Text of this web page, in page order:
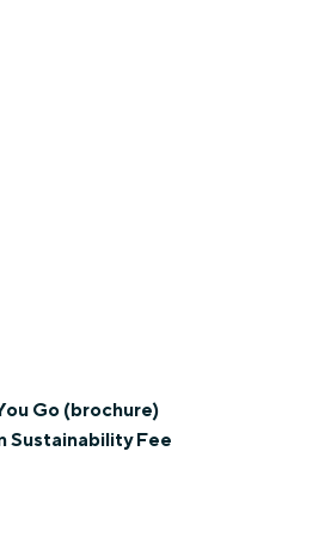
Go (brochure)
Sustainability Fee